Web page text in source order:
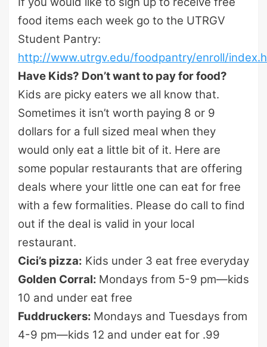
food items each week go to the UTRGV
Student Pantry:
http://www.utrgv.edu/foodpantry/enroll/
Have Kids? Don’t want to pay for food?
Kids are picky eaters we all know that.
Sometimes it isn’t worth paying 8 or 9
dollars for a full sized meal when they
would only eat a little bit of it. Here are
some popular restaurants that are offering
deals where your little one can eat for free
with a few formalities. Please do call to find
out if the deal is valid in your local
restaurant.
Cici’s pizza: Kids under 3 eat free everyday
Golden Corral: Mondays from 5-9 pm—kids
10 and under eat free
Fuddruckers: Mondays and Tuesdays from
4-9 pm—kids 12 and under eat for .99